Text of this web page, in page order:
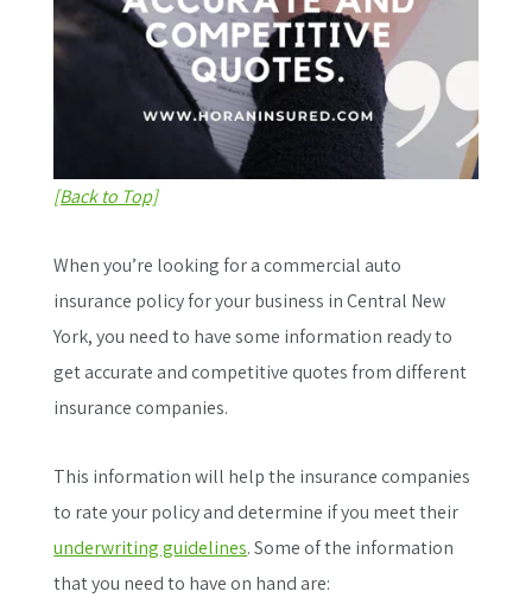
[Back to Top]
When you’re looking for a commercial auto
insurance policy for your business in Central New
York, you need to have some information ready to
get accurate and competitive quotes from different
insurance companies.
This information will help the insurance companies
to rate your policy and determine if you meet their
underwriting guidelines. Some of the information
that you need to have on hand are: